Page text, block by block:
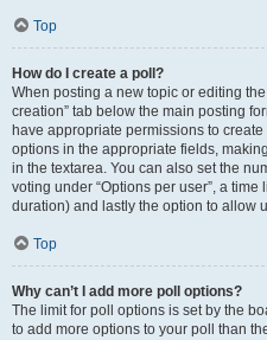
Top
How do I create a poll?
When posting a new topic or editing the
creation” tab below the main posting
have appropriate permissions to
options in the appropriate fields,
in the textarea. You can also set the
voting under “Options per user”, a
duration) and lastly the option to allow
Top
Why can’t I add more poll options?
The limit for poll options is set by the
to add more options to your poll than